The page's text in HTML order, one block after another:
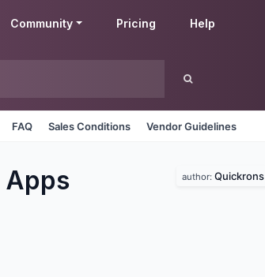
Community Pricing Help
FAQ Sales Conditions Vendor Guidelines
Apps author: Quickrons